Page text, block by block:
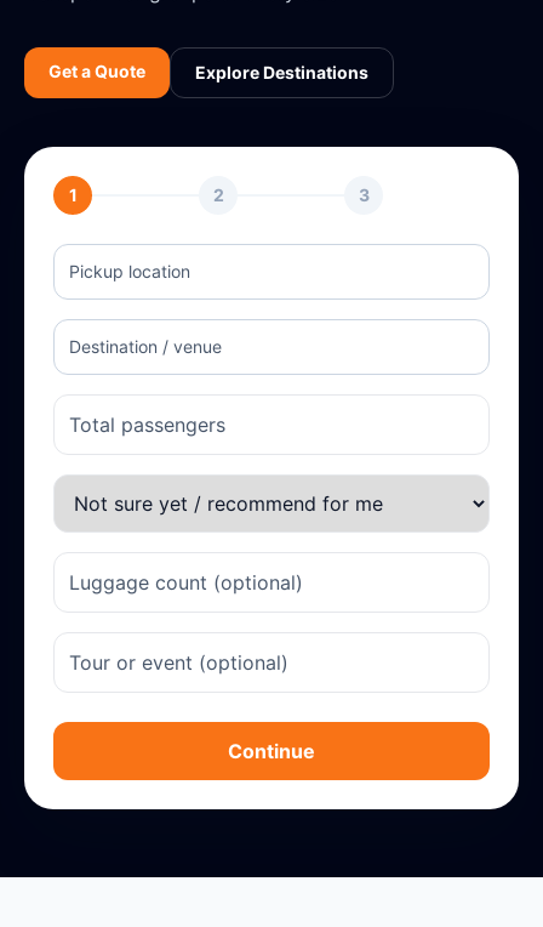
Get a Quote Explore Destinations
1 2 3
Continue